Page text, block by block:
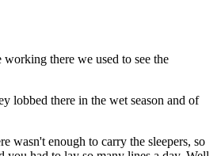
there we used to see the
lobbed there in the wet season and of
wasn't enough to carry the sleepers, so